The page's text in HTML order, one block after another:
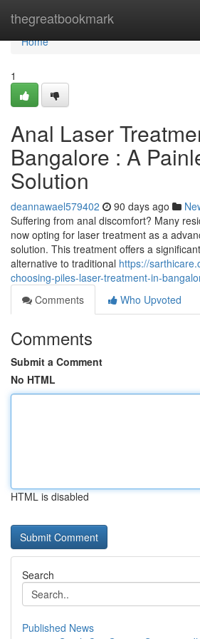
thegreatbookmark
Home
Home
1
Anal Laser
Bangalore : A
Solution
deannawael579402 90 days ago
Suffering from anal discomfort? Many
now opting for laser treatment as a
solution. This treatment offers a
alternative to traditional https://
choosing-piles-laser-treatment-in-
Comments
Who Upvoted
Comments
Submit a Comment
No HTML
HTML is disabled
Search
Published News